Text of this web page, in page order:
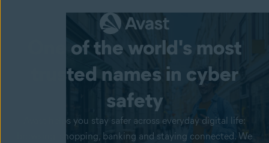
One of the world's most
trusted names in cyber
safety
Avast helps you stay safer across everyday digital life:
browsing, shopping, banking and staying connected. We